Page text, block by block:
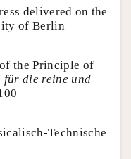
delivered on the
of Berlin
the Principle of
für die reine und
Technische